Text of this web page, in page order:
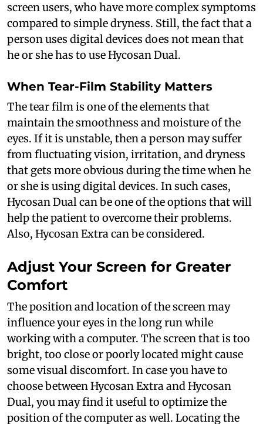
screen users, who have more complex symptoms
compared to simple dryness. Still, the fact that a
person uses digital devices does not mean that
he or she has to use Hycosan Dual.
When Tear-Film Stability Matters
The tear film is one of the elements that
maintain the smoothness and moisture of the
eyes. If it is unstable, then a person may suffer
from fluctuating vision, irritation, and dryness
that gets more obvious during the time when he
or she is using digital devices. In such cases,
Hycosan Dual can be one of the options that will
help the patient to overcome their problems.
Also, Hycosan Extra can be considered.
Adjust Your Screen for Greater
Comfort
The position and location of the screen may
influence your eyes in the long run while
working with a computer. The screen that is too
bright, too close or poorly located might cause
some visual discomfort. In case you have to
choose between Hycosan Extra and Hycosan
Dual, you may find it useful to optimize the
position of the computer as well. Locating the